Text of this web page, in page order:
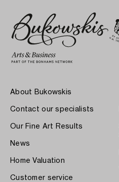
About Bukowskis
Contact our specialists
Our Fine Art Results
News
Home Valuation
Customer service